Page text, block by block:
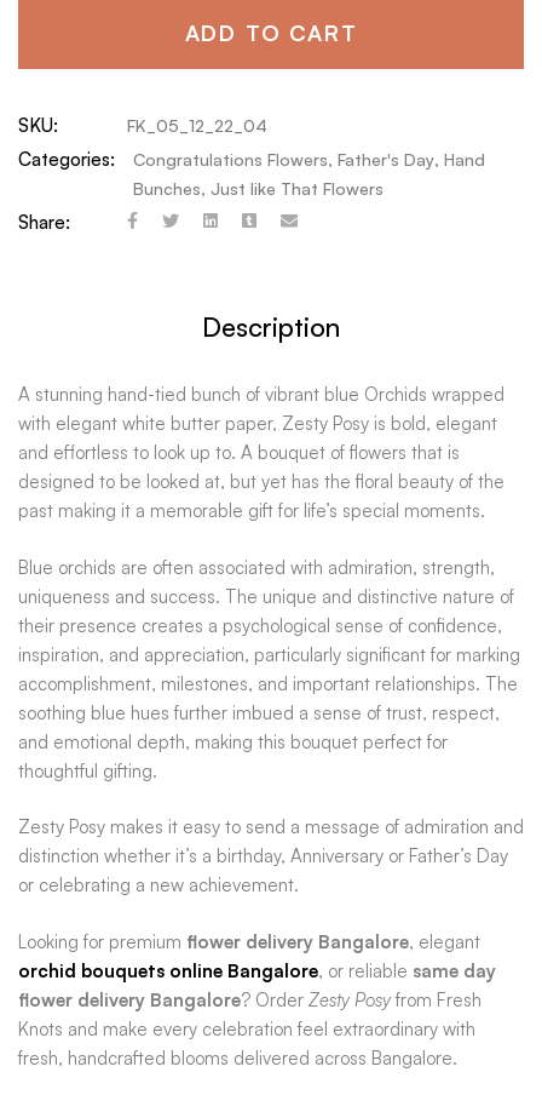
ADD TO CART
SKU: FK_05_12_22_04
Categories: Congratulations Flowers, Father's Day, Hand
Bunches, Just like That Flowers
Share:
Description
A stunning hand-tied bunch of vibrant blue Orchids wrapped
with elegant white butter paper, Zesty Posy is bold, elegant
and effortless to look up to. A bouquet of flowers that is
designed to be looked at, but yet has the floral beauty of the
past making it a memorable gift for life’s special moments.
Blue orchids are often associated with admiration, strength,
uniqueness and success. The unique and distinctive nature of
their presence creates a psychological sense of confidence,
inspiration, and appreciation, particularly significant for marking
accomplishment, milestones, and important relationships. The
soothing blue hues further imbued a sense of trust, respect,
and emotional depth, making this bouquet perfect for
thoughtful gifting.
Zesty Posy makes it easy to send a message of admiration and
distinction whether it’s a birthday, Anniversary or Father’s Day
or celebrating a new achievement.
Looking for premium flower delivery Bangalore, elegant
orchid bouquets online Bangalore, or reliable same day
flower delivery Bangalore? Order Zesty Posyfrom Fresh
Knots and make every celebration feel extraordinary with
fresh, handcrafted blooms delivered across Bangalore.